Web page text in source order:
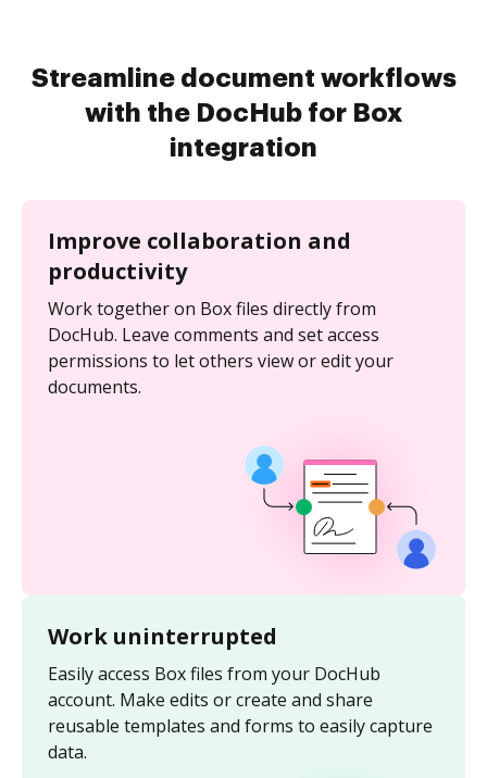
Streamline document workflows
with the DocHub for Box
integration
Improve collaboration and
productivity
Work together on Box files directly from
DocHub. Leave comments and set access
permissions to let others view or edit your
documents.
Work uninterrupted
Easily access Box files from your DocHub
account. Make edits or create and share
reusable templates and forms to easily capture
data.